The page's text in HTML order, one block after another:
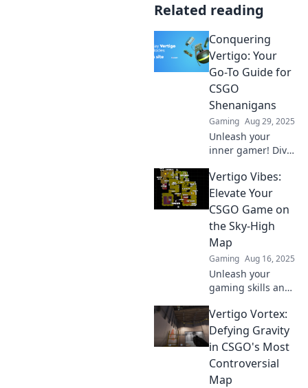
Related reading
Conquering
Vertigo: Your
Go-To Guide for
CSGO
Shenanigans
Gaming Aug 29, 2025
Unleash your
inner gamer! Dive
Vertigo for epic
CSGO strategies,
tips, and
shenanigans.
Don't miss out on
the action!
Vertigo Vibes:
Elevate Your
CSGO Game on
the Sky-High
Map
Gaming Aug 16, 2025
Unleash your
gaming skills and
high map in CSGO!
Discover top tips
and strategies in
Vertigo Vibes for
ultimate victories!
Vertigo Vortex:
Defying Gravity
in CSGO's Most
Controversial
Map